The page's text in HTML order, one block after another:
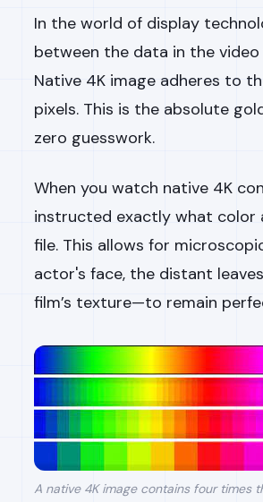
In the world of display
between the data in the
Native 4K image adheres to
pixels. This is the absolute
zero guesswork.
When you watch native 4K
instructed exactly what color
file. This allows for
actor's face, the distant
film’s texture—to remain
A native 4K image contains four times